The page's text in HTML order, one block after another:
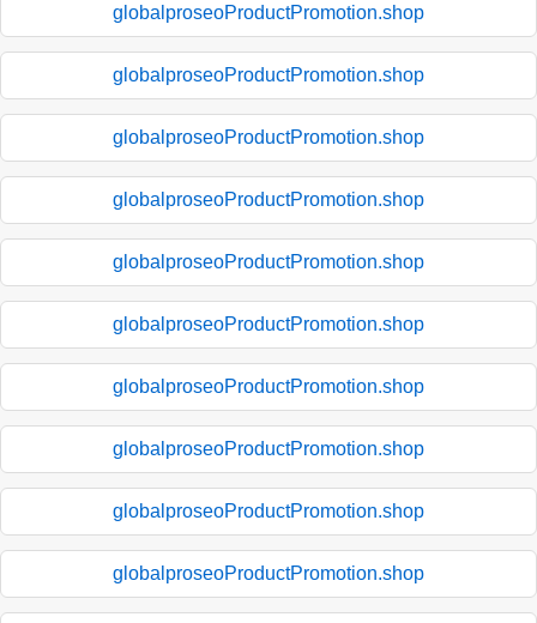
globalproseoProductPromotion.shop
globalproseoProductPromotion.shop
globalproseoProductPromotion.shop
globalproseoProductPromotion.shop
globalproseoProductPromotion.shop
globalproseoProductPromotion.shop
globalproseoProductPromotion.shop
globalproseoProductPromotion.shop
globalproseoProductPromotion.shop
globalproseoProductPromotion.shop